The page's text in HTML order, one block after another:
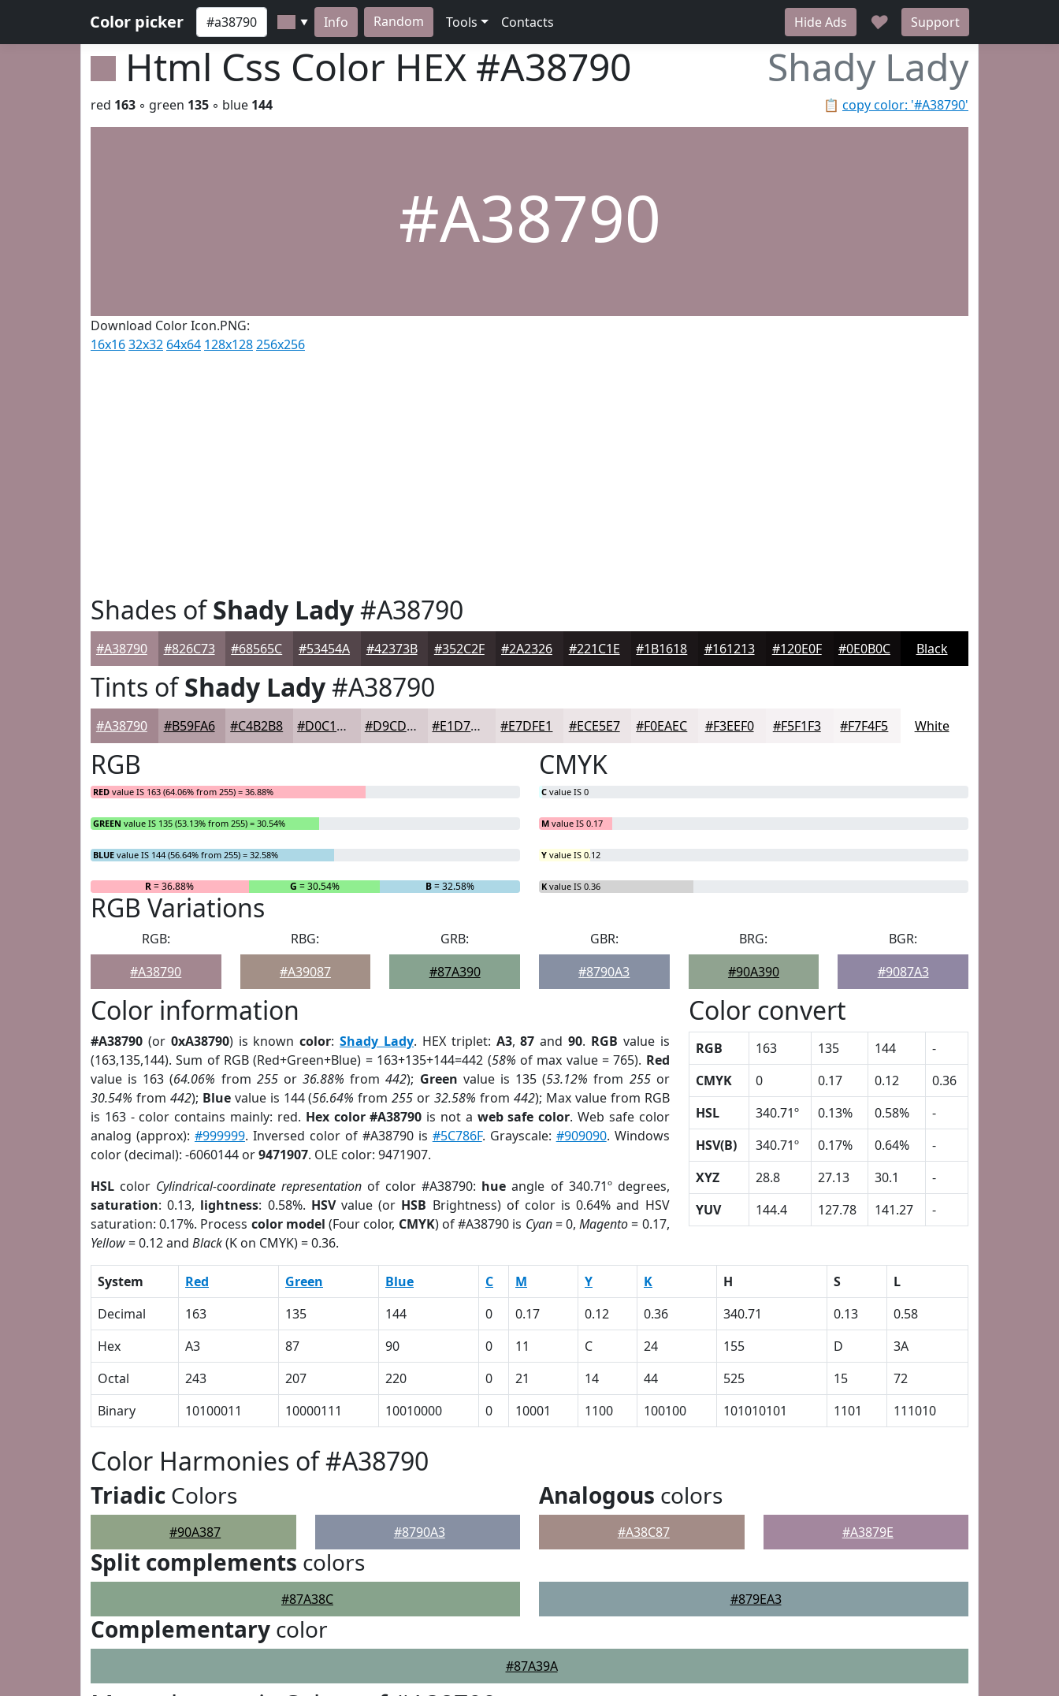
Color picker ▼ Info Random Tools Contacts Hide Ads ♥ Support
Html Css Color HEX #A38790 Shady Lady
📋 copy color: '#A38790'
red 163 ◦ green 135 ◦ blue 144
#A38790
Download Color Icon.PNG:
16x1632x32 64x64 128x128256x256
Shades ofShady Lady#A38790
#A38790 #826C73 #68565C #53454A #42373B #352C2F #2A2326 #221C1E #1B1618 #161213 #120E0F #0E0B0C Black
Tints ofShady Lady#A38790
#A38790 #B59FA6 #C4B2B8 #D0C1C6 #D9CDD1 #E1D7DA #E7DFE1 #ECE5E7 #F0EAEC #F3EEF0 #F5F1F3 #F7F4F5 White
RGB
RED value IS 163 (64.06% from 255) = 36.88%
GREEN value IS 135 (53.13% from 255) = 30.54%
BLUE value IS 144 (56.64% from 255) = 32.58%
R= 36.88% G = 30.54% B= 32.58%
CMYK
C value IS 0
M value IS 0.17
Y value IS 0.12
K value IS 0.36
RGB Variations
RGB:
#A38790
RBG:
#A39087
GRB:
#87A390
GBR:
#8790A3
BRG:
#90A390
BGR:
#9087A3
Color information
#A38790 (or 0xA38790) is knowncolor:Shady Lady. HEX triplet: A3,87 and90. RGB value is
(163,135,144). Sum of RGB (Red+Green+Blue) = 163+135+144=442 (58% of max value = 765). Red
value is 163 (64.06% from 255or36.88% from442); Green value is 135 (53.12% from 255or
30.54% from 442); Bluevalue is 144 (56.64% from255 or32.58% from 442); Max value from RGB
is 163 - color contains mainly: red. Hex color #A38790 is not a web safe color. Web safe color
analog (approx): #999999. Inversed color of #A38790 is #5C786F. Grayscale: #909090. Windows
color (decimal): -6060144 or9471907. OLE color: 9471907.
HSL color Cylindrical-coordinate representation of color #A38790: hue angle of 340.71º degrees,
saturation: 0.13, lightness: 0.58%. HSVvalue (or HSB Brightness) of color is 0.64% and HSV
saturation: 0.17%. Process color model (Four color, CMYK) of #A38790 is Cyan= 0,Magento= 0.17,
Yellow= 0.12 and Black(K on CMYK) = 0.36.
Color convert
RGB 163 135 144
-
CMYK
0 0.17 0.12
0.36
HSL
340.71º 0.13% 0.58%
-
HSV(B)
340.71º 0.17% 0.64%
-
XYZ
28.8 27.13 30.1
-
YUV
144.4 127.78 141.27 -
System Red Green Blue C M Y K H S
L
Decimal
163 135 144 0 0.17 0.12 0.36 340.71 0.13
0.58
Hex
A3 87 90 0 11 C 24 155 D
3A
Octal
243 207 220 0 21 14 44 525 15
72
Binary
10100011 10000111 10010000 0 10001 1100 100100 101010101 1101 111010
Color Harmonies of #A38790
Triadic Colors
#90A387 #8790A3
Analogous colors
#A38C87 #A3879E
Split complements colors
#87A38C #879EA3
Complementary color
#87A39A